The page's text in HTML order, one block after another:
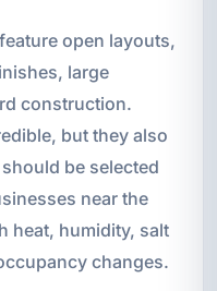
open layouts,
large
construction.
but they also
be selected
near the
heat, humidity, salt
changes.